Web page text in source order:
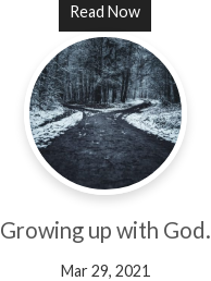
Read Now
Growing up with God.
Mar 29, 2021